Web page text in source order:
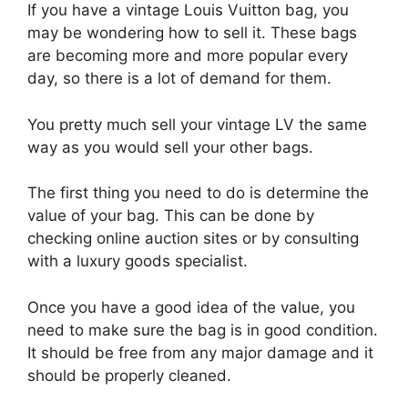
If you have a vintage Louis Vuitton bag, you
may be wondering how to sell it. These bags
are becoming more and more popular every
day, so there is a lot of demand for them.
You pretty much sell your vintage LV the same
way as you would sell your other bags.
The first thing you need to do is determine the
value of your bag. This can be done by
checking online auction sites or by consulting
with a luxury goods specialist.
Once you have a good idea of the value, you
need to make sure the bag is in good condition.
It should be free from any major damage and it
should be properly cleaned.